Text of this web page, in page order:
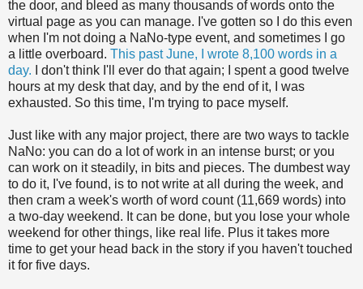
the door, and bleed as many thousands of words onto the
virtual page as you can manage. I've gotten so I do this even
when I'm not doing a NaNo-type event, and sometimes I go
a little overboard. This past June, I wrote 8,100 words in a
day. I don't think I'll ever do that again; I spent a good twelve
hours at my desk that day, and by the end of it, I was
exhausted. So this time, I'm trying to pace myself.
Just like with any major project, there are two ways to tackle
NaNo: you can do a lot of work in an intense burst; or you
can work on it steadily, in bits and pieces. The dumbest way
to do it, I've found, is to not write at all during the week, and
then cram a week's worth of word count (11,669 words) into
a two-day weekend. It can be done, but you lose your whole
weekend for other things, like real life. Plus it takes more
time to get your head back in the story if you haven't touched
it for five days.